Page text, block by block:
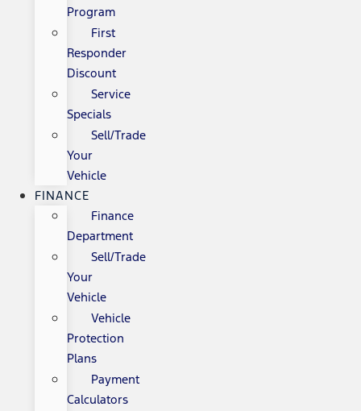
Program
First
Responder
Discount
Service
Specials
Sell/Trade
Your
Vehicle
FINANCE
Finance
Department
Sell/Trade
Your
Vehicle
Vehicle
Protection
Plans
Payment
Calculators